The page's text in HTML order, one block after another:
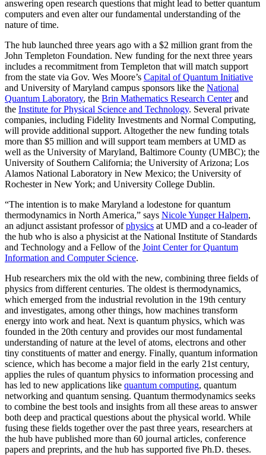
answering open research questions that might lead to better quantum
computers and even alter our fundamental understanding of the
nature of time.
The hub launched three years ago with a $2 million grant from the
John Templeton Foundation. New funding for the next three years
includes a recommitment from Templeton that will match support
from the state via Gov. Wes Moore’s Capital of Quantum Initiative
and University of Maryland campus sponsors like the National
Quantum Laboratory, the Brin Mathematics Research Centerand
the Institute for Physical Science and Technology. Several private
companies, including Fidelity Investments and Normal Computing,
will provide additional support. Altogether the new funding totals
more than $5 million and will support team members at UMD as
well as the University of Maryland, Baltimore County (UMBC); the
University of Southern California; the University of Arizona; Los
Alamos National Laboratory in New Mexico; the University of
Rochester in New York; and University College Dublin.
“The intention is to make Maryland a lodestone for quantum
thermodynamics in North America,” says Nicole Yunger Halpern,
an adjunct assistant professor ofphysics at UMD and a co-leader of
the hub who is also a physicist at the National Institute of Standards
and Technology and a Fellow of the Joint Center for Quantum
Information and Computer Science.
Hub researchers mix the old with the new, combining three fields of
physics from different centuries. The oldest is thermodynamics,
which emerged from the industrial revolution in the 19th century
and investigates, among other things, how machines transform
energy into work and heat. Next is quantum physics, which was
founded in the 20th century and provides our most fundamental
understanding of nature at the level of atoms, electrons and other
tiny constituents of matter and energy. Finally, quantum information
science, which has become a major field in the early 21st century,
applies the rules of quantum physics to information processing and
has led to new applications like quantum computing, quantum
networking and quantum sensing. Quantum thermodynamics seeks
to combine the best tools and insights from all these areas to answer
both deep and practical questions about the physical world. While
fusing these fields together over the past three years, researchers at
the hub have published more than 60 journal articles, conference
papers and preprints, and the hub has supported five Ph.D. theses.